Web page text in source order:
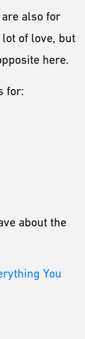
also for
of love, but
here.
for:
about the
You